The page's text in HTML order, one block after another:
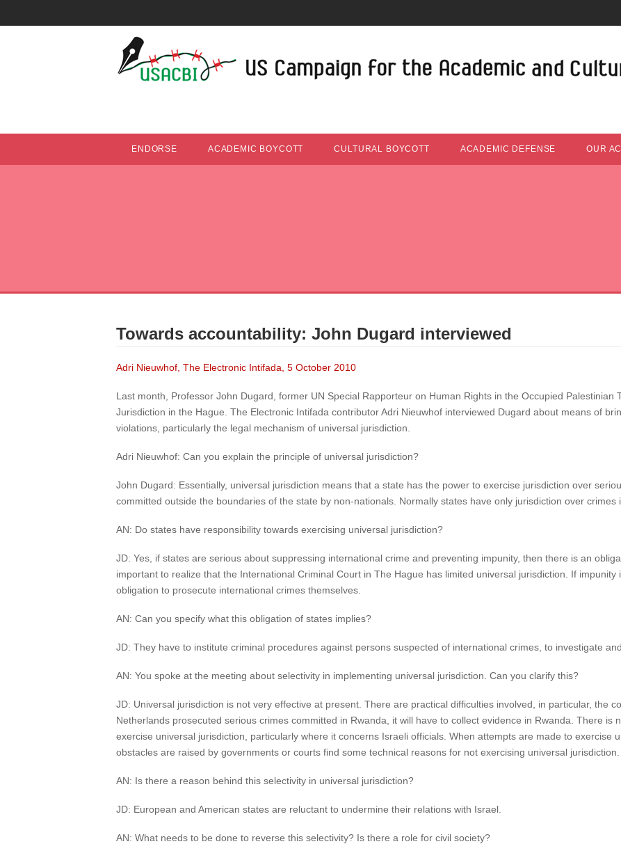
ENDORSE ACADEMIC BOYCOTT CULTURAL BOYCOTT ACADEMIC DEFENSE OUR
Towards accountability: John Dugard interviewed
Adri Nieuwhof, The Electronic Intifada, 5 October 2010
Last month, Professor John Dugard, former UN Special Rapporteur on Human Rights in the Occupied Palestinian
Jurisdiction in the Hague. The Electronic Intifada contributor Adri Nieuwhof interviewed Dugard about means of
violations, particularly the legal mechanism of universal jurisdiction.
Adri Nieuwhof: Can you explain the principle of universal jurisdiction?
John Dugard: Essentially, universal jurisdiction means that a state has the power to exercise jurisdiction over
committed outside the boundaries of the state by non-nationals. Normally states have only jurisdiction over crimes
AN: Do states have responsibility towards exercising universal jurisdiction?
JD: Yes, if states are serious about suppressing international crime and preventing impunity, then there is an
important to realize that the International Criminal Court in The Hague has limited universal jurisdiction. If impunity
obligation to prosecute international crimes themselves.
AN: Can you specify what this obligation of states implies?
JD: They have to institute criminal procedures against persons suspected of international crimes, to investigate
AN: You spoke at the meeting about selectivity in implementing universal jurisdiction. Can you clarify this?
JD: Universal jurisdiction is not very effective at present. There are practical difficulties involved, in particular, the
Netherlands prosecuted serious crimes committed in Rwanda, it will have to collect evidence in Rwanda. There is
exercise universal jurisdiction, particularly where it concerns Israeli officials. When attempts are made to exercise
obstacles are raised by governments or courts find some technical reasons for not exercising universal jurisdiction.
AN: Is there a reason behind this selectivity in universal jurisdiction?
JD: European and American states are reluctant to undermine their relations with Israel.
AN: What needs to be done to reverse this selectivity? Is there a role for civil society?